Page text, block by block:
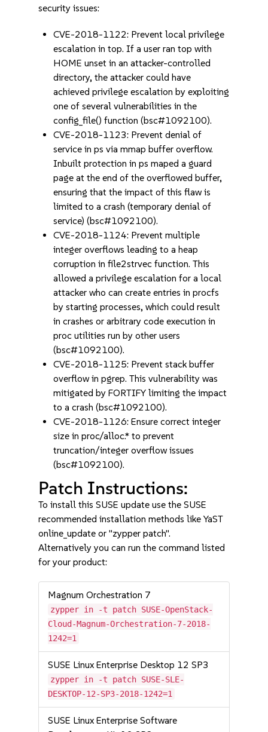
security issues:
CVE-2018-1122: Prevent local privilege
escalation in top. If a user ran top with
HOME unset in an attacker-controlled
directory, the attacker could have
achieved privilege escalation by exploiting
one of several vulnerabilities in the
config_file() function (bsc#1092100).
CVE-2018-1123: Prevent denial of
service in ps via mmap buffer overflow.
Inbuilt protection in ps maped a guard
page at the end of the overflowed buffer,
ensuring that the impact of this flaw is
limited to a crash (temporary denial of
service) (bsc#1092100).
CVE-2018-1124: Prevent multiple
integer overflows leading to a heap
corruption in file2strvec function. This
allowed a privilege escalation for a local
attacker who can create entries in procfs
by starting processes, which could result
in crashes or arbitrary code execution in
proc utilities run by other users
(bsc#1092100).
CVE-2018-1125: Prevent stack buffer
overflow in pgrep. This vulnerability was
mitigated by FORTIFY limiting the impact
to a crash (bsc#1092100).
CVE-2018-1126: Ensure correct integer
size in proc/alloc.* to prevent
truncation/integer overflow issues
(bsc#1092100).
Patch Instructions:
To install this SUSE update use the SUSE
recommended installation methods like YaST
online_update or "zypper patch".
Alternatively you can run the command listed
for your product:
Magnum Orchestration 7
zypper in -t patch SUSE-OpenStack-
Cloud-Magnum-Orchestration-7-2018-
1242=1
SUSE Linux Enterprise Desktop 12 SP3
zypper in -t patch SUSE-SLE-
DESKTOP-12-SP3-2018-1242=1
SUSE Linux Enterprise Software